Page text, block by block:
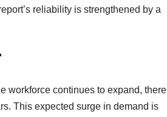
reliability is strengthened by a
workforce continues to expand, there
This expected surge in demand is